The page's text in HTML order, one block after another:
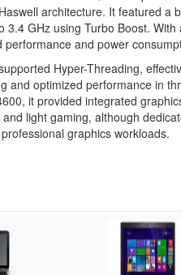
architecture. It featured a
3.4 GHz using Turbo Boost.
performance and power
Hyper-Threading,
and optimized performance in
it provided integrated
light gaming, although
graphics workloads.